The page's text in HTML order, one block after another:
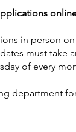
in person
must take
of every
department